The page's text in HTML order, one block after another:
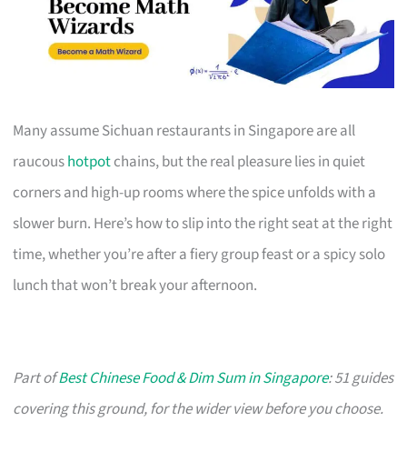
Many assume Sichuan restaurants in Singapore are all
raucoushotpotchains, but the real pleasure lies in quiet
corners and high-up rooms where the spice unfolds with a
slower burn. Here’s how to slip into the right seat at the right
time, whether you’re after a fiery group feast or a spicy solo
lunch that won’t break your afternoon.
Part ofBest Chinese Food & Dim Sum in Singapore: 51 guides
covering this ground, for the wider view before you choose.